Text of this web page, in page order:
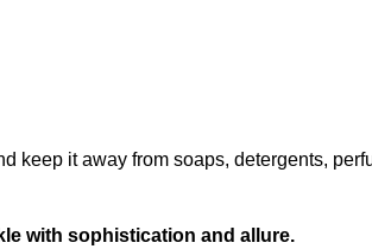
keep it away from soaps, detergents,
with sophistication and allure.